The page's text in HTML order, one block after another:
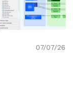
07/07/26